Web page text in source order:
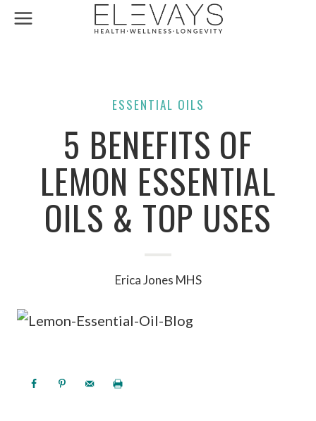
content
ESSENTIAL OILS
5 BENEFITS OF
LEMON ESSENTIAL
OILS & TOP USES
Erica Jones MHS